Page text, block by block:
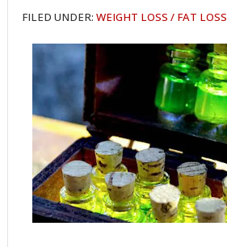
FILED UNDER:WEIGHT LOSS / FAT LOSS